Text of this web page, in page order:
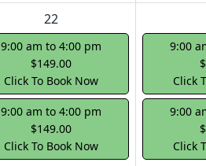
22
9:00 am to 4:00 pm
$149.00
Click To Book Now
9:00 am to 4:00 pm
$149.00
Click To Book Now
9:00
Click
9:00
Click